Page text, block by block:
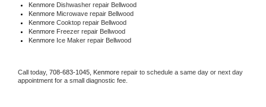
Kenmore Dishwasher repair Bellwood
Kenmore Microwave repair Bellwood
Kenmore Cooktop repair Bellwood
Kenmore Freezer repair Bellwood
Kenmore Ice Maker repair Bellwood
Call today, 708-683-1045, Kenmore repair to schedule a same day or next day
appointment for a small diagnostic fee.